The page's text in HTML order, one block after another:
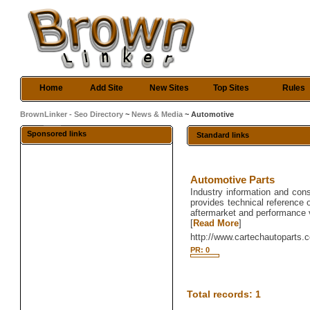
Home Add Site New Sites Top Sites Rules
BrownLinker - Seo Directory ~News & Media ~ Automotive
Sponsored links Standard links
Automotive Parts
Industry information and
provides technical reference
aftermarket and performance
[Read More]
http://
PR: 0
Total records: 1